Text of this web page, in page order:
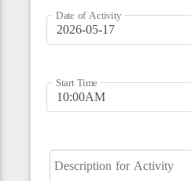
Date of Activity
Start Time
Description for Activity